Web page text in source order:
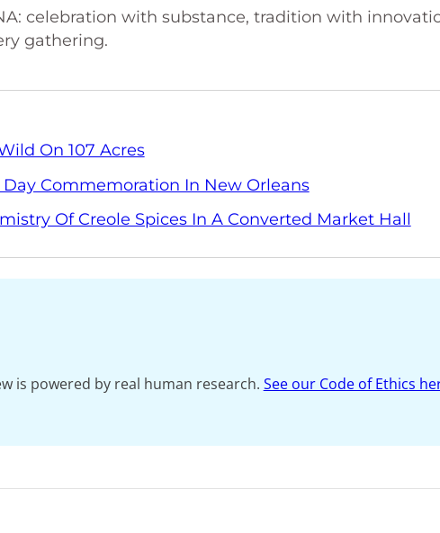
celebration with substance, tradition with
gathering.
On 107 Acres
Commemoration In New Orleans
Of Creole Spices In A Converted Market Hall
is powered by real human research. See our Code of Ethics